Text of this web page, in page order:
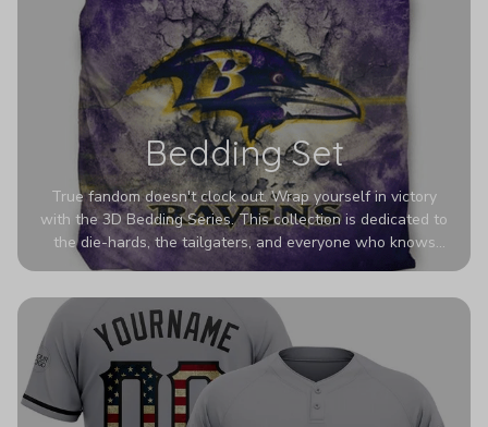
Bedding Set
True fandom doesn't clock out. Wrap yourself in victory
with the 3D Bedding Series. This collection is dedicated to
the die-hards, the tailgaters, and everyone who knows
Sundays are sacred. We’ve taken team pride to the next
colors look deeper, richer, and more intense than ever
before. It’s the ultimate statement piece for anyone who
wants their room to shout exactly who they root for.